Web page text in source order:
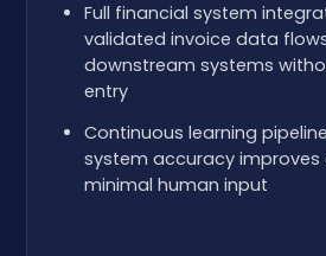
Full financial system
validated invoice data
downstream systems
entry
Continuous learning
system accuracy improves
minimal human input